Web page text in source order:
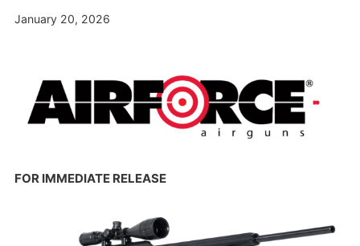
January 20, 2026
FOR IMMEDIATE RELEASE